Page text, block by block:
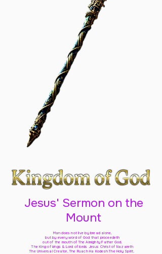
Jesus' Sermon on the
Mount
Man does not live by bread alone,
but by every word of God that proceedeth
out of the mouth of The Almighty Father God,
The King of kings & Lord of lords Jesus Christ of Nazareth
The Universal Creator, The Ruach Ha Kodesh The Holy Spirit,